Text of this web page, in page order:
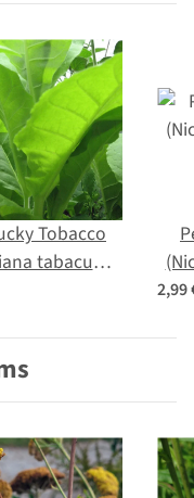
Tobacco
tabacum)
2,99